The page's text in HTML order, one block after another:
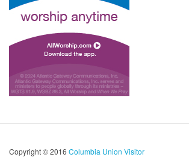
Copyright © 2016 Columbia Union Visitor